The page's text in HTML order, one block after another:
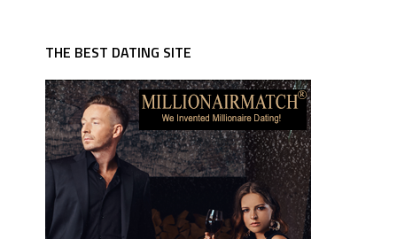
THE BEST DATING SITE